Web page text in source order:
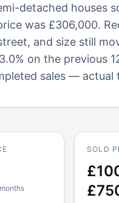
detached houses
was £306,000.
and size still
on the previous
sales — actual
SOLD